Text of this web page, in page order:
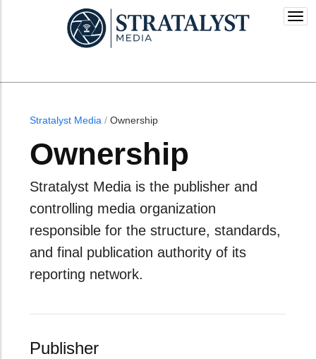
Stratalyst Media / Ownership
Ownership
Stratalyst Media is the publisher and
controlling media organization
responsible for the structure, standards,
and final publication authority of its
reporting network.
Publisher